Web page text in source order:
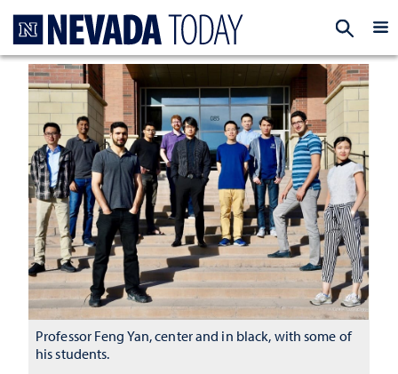
Professor Feng Yan, center and in black, with some of
his students.